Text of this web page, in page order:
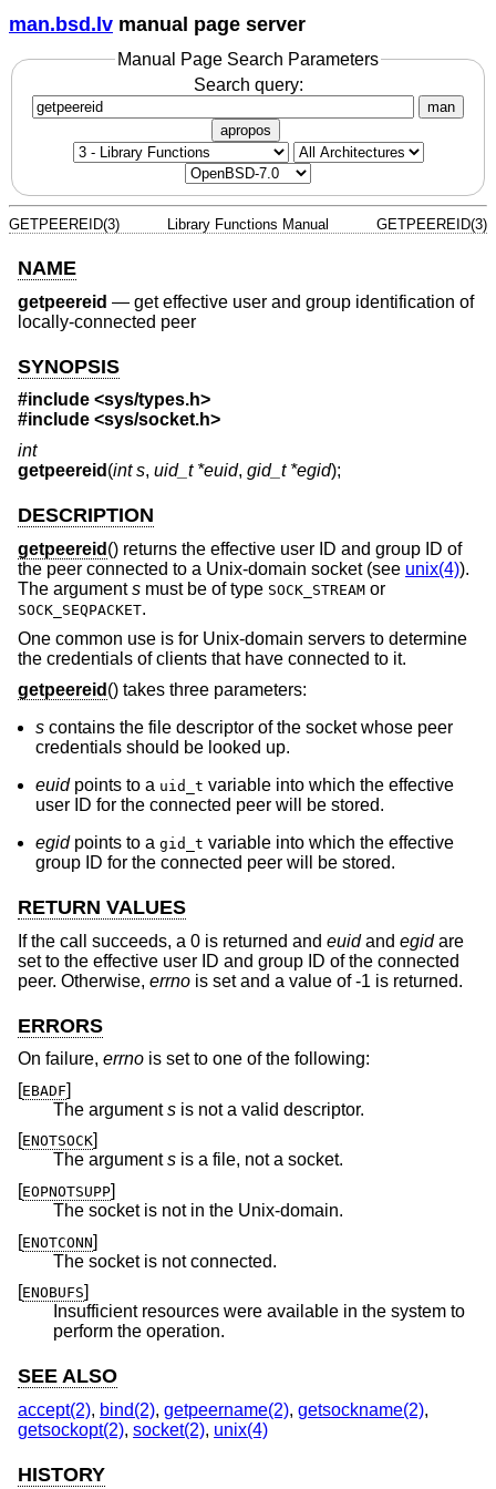
man.bsd.lv manual page server
Manual Page Search Parameters
Search query:
man
apropos
GETPEEREID(3) Library Functions Manual GETPEEREID(3)
NAME
getpeereid — get effective user and group identification of
locally-connected peer
SYNOPSIS
#include <sys/types.h>
#include <sys/socket.h>
int
getpeereid (int s, uid_t *euid, gid_t *egid);
DESCRIPTION
getpeereid () returns the effective user ID and group ID of
the peer connected to a Unix-domain socket (see unix(4)).
The arguments must be of type SOCK_STREAM or
SOCK_SEQPACKET.
One common use is for Unix-domain servers to determine
the credentials of clients that have connected to it.
getpeereid () takes three parameters:
s contains the file descriptor of the socket whose peer
credentials should be looked up.
euidpoints to a uid_t variable into which the effective
user ID for the connected peer will be stored.
egidpoints to a gid_t variable into which the effective
group ID for the connected peer will be stored.
RETURN VALUES
If the call succeeds, a 0 is returned and euidand egidare
set to the effective user ID and group ID of the connected
peer. Otherwise, errno is set and a value of -1 is returned.
ERRORS
On failure, errno is set to one of the following:
[EBADF]
The arguments is not a valid descriptor.
[ENOTSOCK]
The arguments is a file, not a socket.
[EOPNOTSUPP]
The socket is not in the Unix-domain.
[ENOTCONN]
The socket is not connected.
[ENOBUFS]
Insufficient resources were available in the system to
perform the operation.
SEE ALSO
accept(2), bind(2), getpeername(2), getsockname(2),
getsockopt(2), socket(2), unix(4)
HISTORY